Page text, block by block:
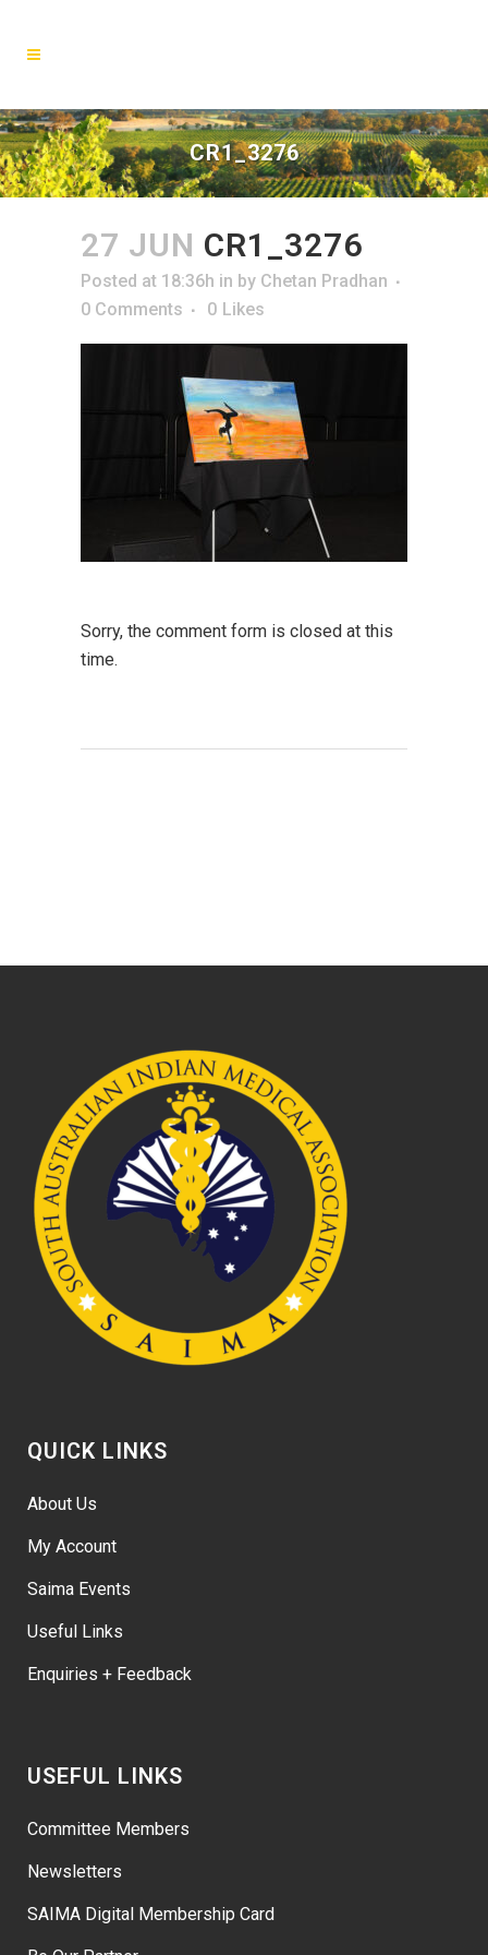
CR1_3276
27 JUN CR1_3276
Posted at 18:36h in by Chetan Pradhan
0 Comments
0 Likes
Sorry, the comment form is closed at this
time.
QUICK LINKS
About Us
My Account
Saima Events
Useful Links
Enquiries + Feedback
USEFUL LINKS
Committee Members
Newsletters
SAIMA Digital Membership Card